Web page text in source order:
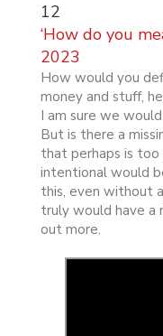
12
‘How do you
2023
How would you
money and stuff,
I am sure we
But is there a
that perhaps is
intentional would
this, even without
truly would have a
out more.